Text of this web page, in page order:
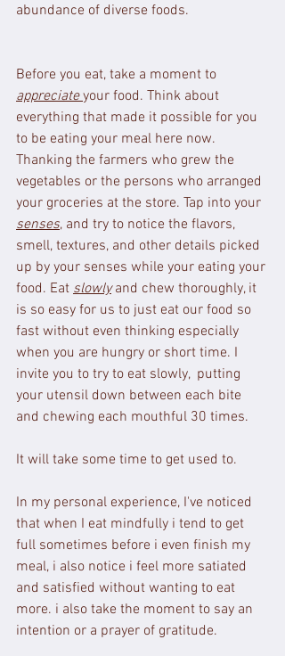
abundance of diverse foods.
Before you eat, take a moment to
appreciate your food. Think about
everything that made it possible for you
to be eating your meal here now.
Thanking the farmers who grew the
vegetables or the persons who arranged
your groceries at the store. Tap into your
senses, and try to notice the flavors,
smell, textures, and other details picked
up by your senses while your eating your
food. Eat slowly and chew thoroughly, it
is so easy for us to just eat our food so
fast without even thinking especially
when you are hungry or short time. I
invite you to try to eat slowly,  putting
your utensil down between each bite
and chewing each mouthful 30 times.
It will take some time to get used to.
In my personal experience, I've noticed
that when I eat mindfully i tend to get
full sometimes before i even finish my
meal, i also notice i feel more satiated
and satisfied without wanting to eat
more. i also take the moment to say an
intention or a prayer of gratitude.